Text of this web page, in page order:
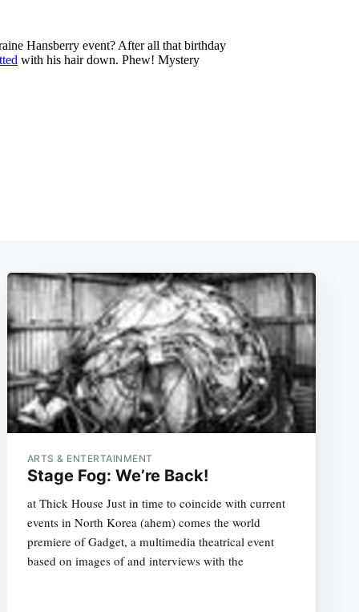
ARTS & ENTERTAINMENT
Stage Fog: We’re Back!
at Thick House Just in time to coincide with current
events in North Korea (ahem) comes the world
premiere of Gadget, a multimedia theatrical event
based on images of and interviews with the